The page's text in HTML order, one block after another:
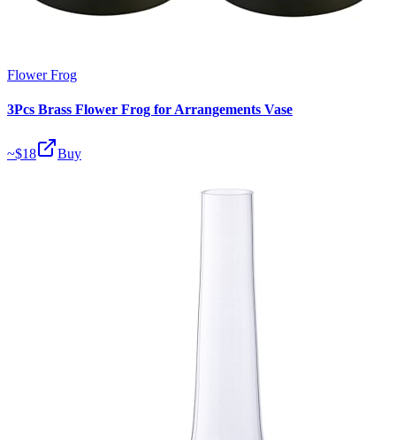
Flower Frog
3Pcs Brass Flower Frog for Arrangements Vase
~$18 Buy